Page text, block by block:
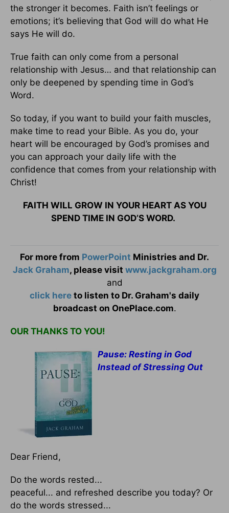
the stronger it becomes. Faith isn’t feelings or
emotions; it’s believing that God will do what He
says He will do.
True faith can only come from a personal
relationship with Jesus… and that relationship can
only be deepened by spending time in God’s
Word.
So today, if you want to build your faith muscles,
make time to read your Bible. As you do, your
heart will be encouraged by God’s promises and
you can approach your daily life with the
confidence that comes from your relationship with
Christ!
FAITH WILL GROW IN YOUR HEART AS YOU
SPEND TIME IN GOD’S WORD.
For more from PowerPoint Ministries and Dr.
Jack Graham, please visit www.jackgraham.org
and
click here to listen to Dr. Graham's daily
broadcast on OnePlace.com.
OUR THANKS TO YOU!
Pause: Resting in God
Instead of Stressing Out
Dear Friend,
Do the words rested...
peaceful... and refreshed describe you today? Or
do the words stressed...